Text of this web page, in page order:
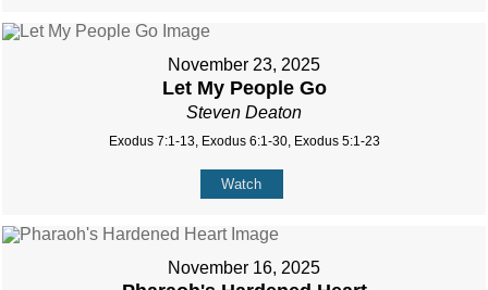
November 23, 2025
Let My People Go
Steven Deaton
Exodus 7:1-13, Exodus 6:1-30, Exodus 5:1-23
Watch
November 16, 2025